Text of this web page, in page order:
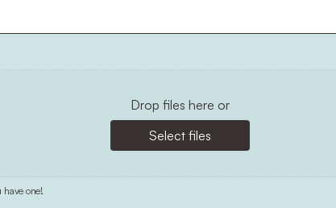
Drop files here or
Select files
have one!